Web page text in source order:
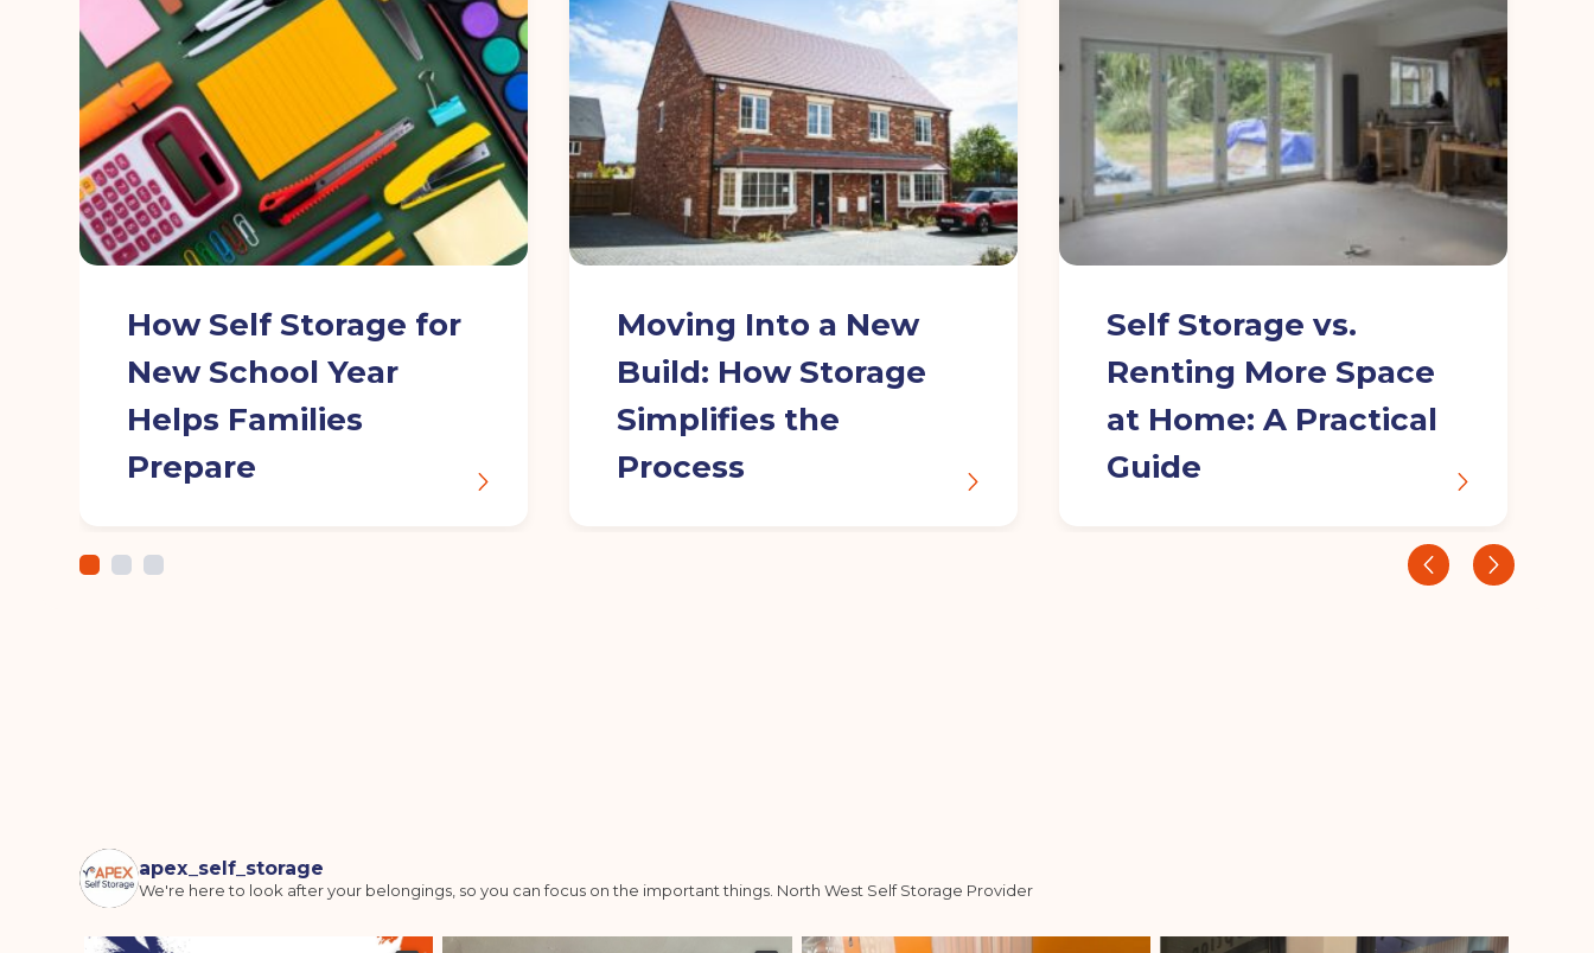
How Self Storage for
New School Year
Helps Families
Prepare
Moving Into a New
Build: How Storage
Simplifies the
Process
Self Storage vs.
Renting More Space
at Home: A Practical
Guide
‹ ›
apex_self_storage
We're here to look after your belongings, so you can focus on the important things. North West Self Storage Provider